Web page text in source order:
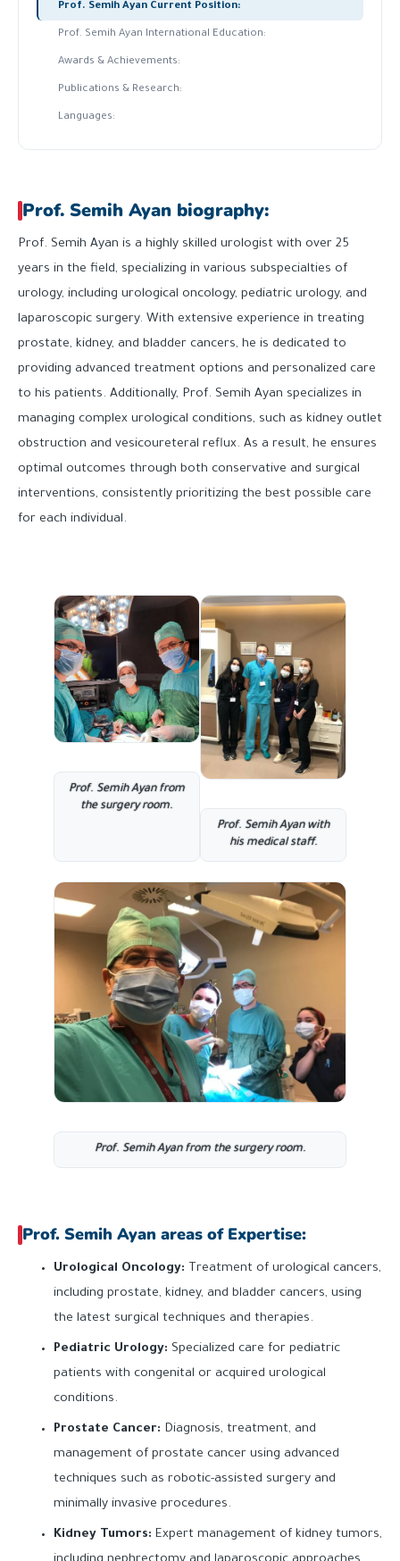
Prof. Semih Ayan Current Position:
Prof. Semih Ayan International Education:
Awards & Achievements:
Publications & Research:
Languages:
Prof. Semih Ayan biography:
Prof. Semih Ayan is a highly skilled urologist with over 25
years in the field, specializing in various subspecialties of
urology, including urological oncology, pediatric urology, and
laparoscopic surgery. With extensive experience in treating
prostate, kidney, and bladder cancers, he is dedicated to
providing advanced treatment options and personalized care
to his patients. Additionally, Prof. Semih Ayan specializes in
managing complex urological conditions, such as kidney outlet
obstruction and vesicoureteral reflux. As a result, he ensures
optimal outcomes through both conservative and surgical
interventions, consistently prioritizing the best possible care
for each individual.
Prof. Semih Ayan from
the surgery room.
Prof. Semih Ayan with
his medical staff.
Prof. Semih Ayan from the surgery room.
Prof. Semih Ayan areas of Expertise:
Urological Oncology: Treatment of urological cancers,
including prostate, kidney, and bladder cancers, using
the latest surgical techniques and therapies.
Pediatric Urology: Specialized care for pediatric
patients with congenital or acquired urological
conditions.
Prostate Cancer: Diagnosis, treatment, and
management of prostate cancer using advanced
techniques such as robotic-assisted surgery and
minimally invasive procedures.
Kidney Tumors: Expert management of kidney tumors,